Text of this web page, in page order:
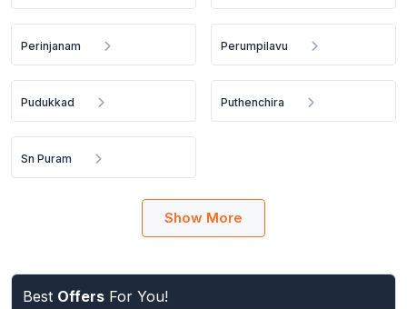
Perinjanam Perumpilavu
Pudukkad Puthenchira
Sn Puram
Show More
Best Offers For You!